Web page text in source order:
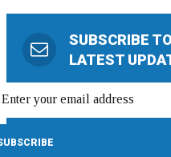
SUBSCRIBE
LATEST